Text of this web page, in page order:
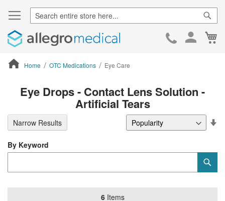
Skip
Home OTC Medications Eye Care
Eye Drops - Contact Lens Solution -
Artificial Tears
6Items
By Keyword
Narrow Results